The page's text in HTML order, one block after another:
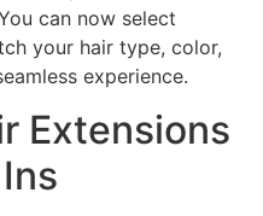
can now select
your hair type, color,
experience.
Extensions